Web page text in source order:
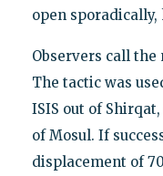
open sporadically,
Observers call
The tactic was
ISIS out of
of Mosul. If
displacement of